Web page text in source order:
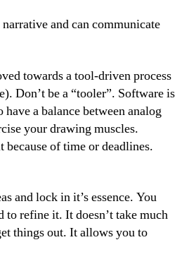
and can communicate
towards a tool-driven process
Don’t be a “tooler”. Software is
a balance between analog
your drawing muscles.
of time or deadlines.
and lock in it’s essence. You
to refine it. It doesn’t take much
things out. It allows you to